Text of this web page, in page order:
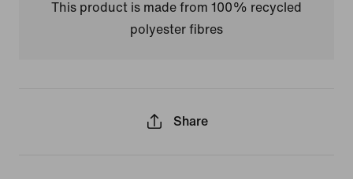
This product is made from 100% recycled
polyester fibres
Share